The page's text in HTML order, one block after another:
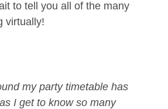
to tell you all of the many
virtually!
my party timetable has
I get to know so many